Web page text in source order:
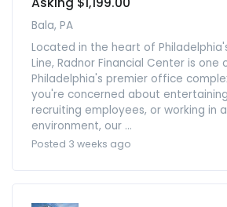
Bala, PA
Located in the heart of
Line, Radnor Financial Center is one
Philadelphia's premier office
you're concerned about
recruiting employees, or working in
environment, our ...
Posted 3 weeks ago